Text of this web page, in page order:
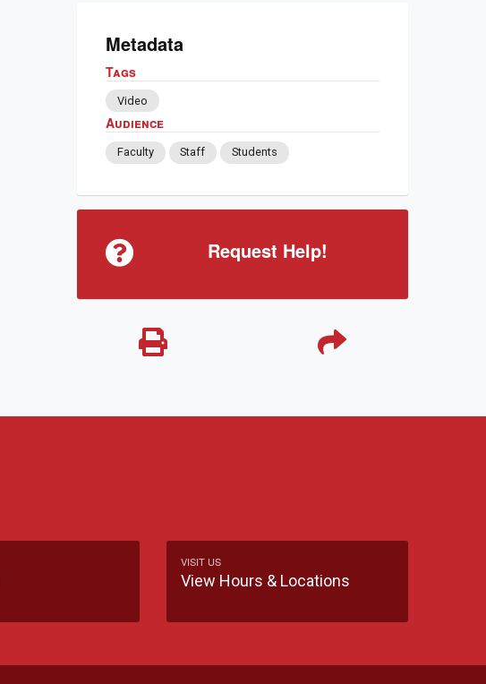
Metadata
Tags
Video
Audience
Faculty Staff Students
Request Help!
VISIT US
View Hours & Locations